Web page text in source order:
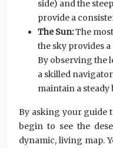
side) and the
provide a
The Sun:The most
the sky provides
By observing the
a skilled
maintain a steady
By asking your guide
begin to see the
dynamic, living map.